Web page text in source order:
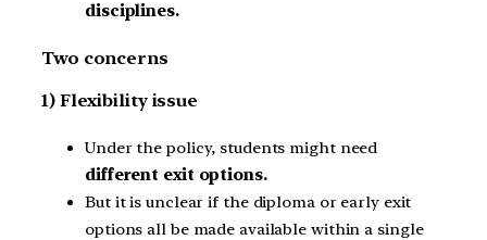
disciplines.
Two concerns
1) Flexibility issue
Under the policy, students might need
different exit options.
But it is unclear if the diploma or early exit
options all be made available within a single